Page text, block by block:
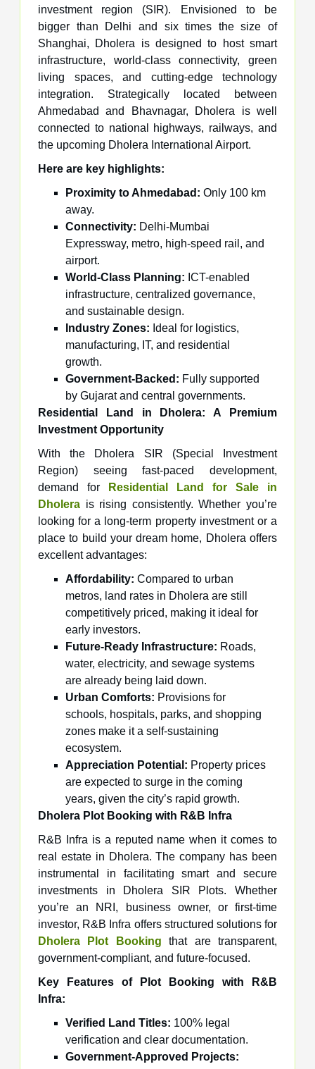
investment region (SIR). Envisioned to be
bigger than Delhi and six times the size of
Shanghai, Dholera is designed to host smart
infrastructure, world-class connectivity, green
living spaces, and cutting-edge technology
integration. Strategically located between
Ahmedabad and Bhavnagar, Dholera is well
connected to national highways, railways, and
the upcoming Dholera International Airport.
Here are key highlights:
Proximity to Ahmedabad: Only 100 km
away.
Connectivity: Delhi-Mumbai
Expressway, metro, high-speed rail, and
airport.
World-Class Planning: ICT-enabled
infrastructure, centralized governance,
and sustainable design.
Industry Zones: Ideal for logistics,
manufacturing, IT, and residential
growth.
Government-Backed: Fully supported
by Gujarat and central governments.
Residential Land in Dholera: A Premium
Investment Opportunity
With the Dholera SIR (Special Investment
Region) seeing fast-paced development,
demand for
Residential Land for Sale in
Dholera is rising consistently. Whether you’re
looking for a long-term property investment or a
place to build your dream home, Dholera offers
excellent advantages:
Affordability: Compared to urban
metros, land rates in Dholera are still
competitively priced, making it ideal for
early investors.
Future-Ready Infrastructure: Roads,
water, electricity, and sewage systems
are already being laid down.
Urban Comforts: Provisions for
schools, hospitals, parks, and shopping
zones make it a self-sustaining
ecosystem.
Appreciation Potential: Property prices
are expected to surge in the coming
years, given the city’s rapid growth.
Dholera Plot Booking with R&B Infra
R&B Infra is a reputed name when it comes to
real estate in Dholera. The company has been
instrumental in facilitating smart and secure
investments in Dholera SIR Plots. Whether
you’re an NRI, business owner, or first-time
investor, R&B Infra offers structured solutions for
Dholera Plot Booking that are transparent,
government-compliant, and future-focused.
Key Features of Plot Booking with R&B
Infra:
Verified Land Titles: 100% legal
verification and clear documentation.
Government-Approved Projects: